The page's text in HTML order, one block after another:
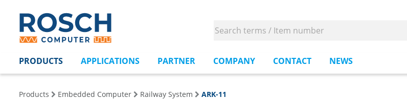
PRODUCTS APPLICATIONS PARTNER COMPANY CONTACT NEWS
Products Embedded Computer Railway System ARK-11